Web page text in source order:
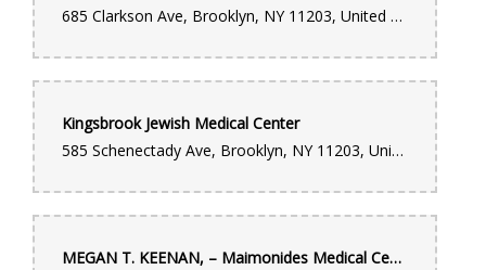
685 Clarkson Ave, Brooklyn, NY 11203, United States
Kingsbrook Jewish Medical Center
585 Schenectady Ave, Brooklyn, NY 11203, United States
MEGAN T. KEENAN, – Maimonides Medical Center